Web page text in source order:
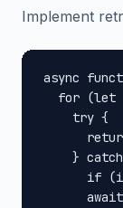
Implement
async
for (let
    try {
}
if